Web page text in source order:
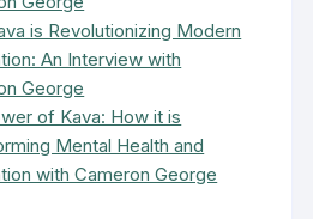
is Revolutionizing Modern
An Interview with
George
of Kava: How it is
Mental Health and
with Cameron George